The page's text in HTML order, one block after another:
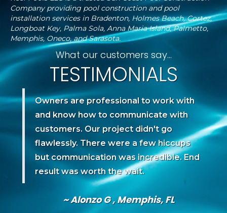
Company providing pool construction and pool
installation services in Bradenton, Holmes Beach, Cortez,
Longboat Key, Palma Sola, Anna Maria Island, Palmetto,
Memphis, Oneco, and Sarasota.
What our customers say...
TESTIMONIALS
Owners are professional to work with
and know how to communicate with
customers. Our project didn't go
flawlessly. There were a few hiccups
but communication was incredible. End
result was worth the wait.
~ Alonzo G , Memphis, FL